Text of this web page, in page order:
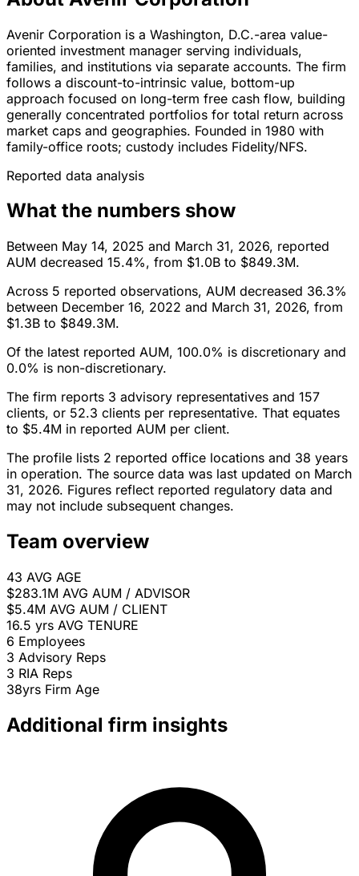
Avenir Corporation is a Washington, D.C.-area value-
oriented investment manager serving individuals,
families, and institutions via separate accounts. The firm
follows a discount-to-intrinsic value, bottom-up
approach focused on long-term free cash flow, building
generally concentrated portfolios for total return across
market caps and geographies. Founded in 1980 with
family-office roots; custody includes Fidelity/NFS.
Reported data analysis
What the numbers show
Between May 14, 2025 and March 31, 2026, reported
AUM decreased 15.4%, from $1.0B to $849.3M.
Across 5 reported observations, AUM decreased 36.3%
between December 16, 2022 and March 31, 2026, from
$1.3B to $849.3M.
Of the latest reported AUM, 100.0% is discretionary and
0.0% is non-discretionary.
The firm reports 3 advisory representatives and 157
clients, or 52.3 clients per representative. That equates
to $5.4M in reported AUM per client.
The profile lists 2 reported office locations and 38 years
in operation. The source data was last updated on March
31, 2026. Figures reflect reported regulatory data and
may not include subsequent changes.
Team overview
43 AVG AGE
$283.1M AVG AUM / ADVISOR
$5.4M AVG AUM / CLIENT
16.5 yrs AVG TENURE
6 Employees
3 Advisory Reps
3 RIA Reps
38yrs Firm Age
Additional firm insights